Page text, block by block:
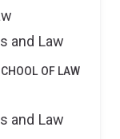
of Law
for his
Award
Prize for
Managing
Journal
and Law
OF LAW
and Law